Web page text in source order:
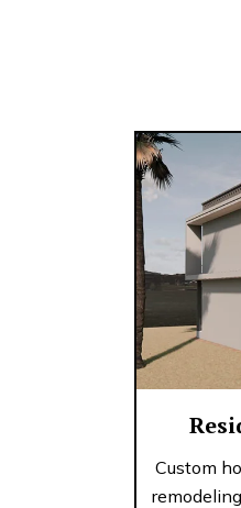
Custom